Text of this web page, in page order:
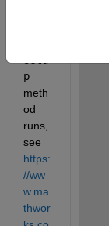
p
meth
od
runs,
see
https:
//ww
w.ma
thwor